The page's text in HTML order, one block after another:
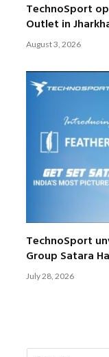
TechnoSport
Outlet in
August 3, 2026
TechnoSport
Group Satara
July 28, 2026